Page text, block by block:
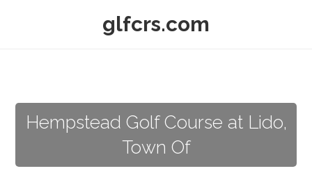
glfcrs.com
Hempstead Golf Course at Lido,
Town Of